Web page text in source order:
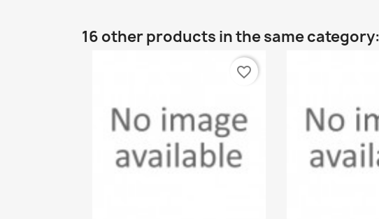
16 other products in the same category:
favorite_border